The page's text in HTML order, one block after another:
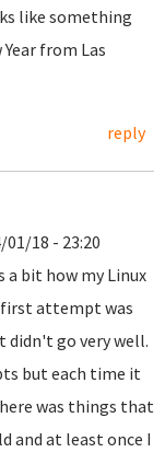
like something
from Las
reply
01/18 - 23:20
a bit how my Linux
first attempt was
didn't go very well.
but each time it
was things that
and at least once I